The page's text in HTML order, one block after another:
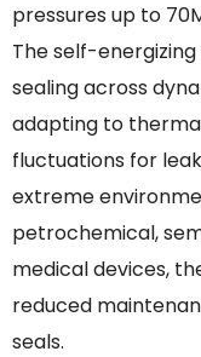
pressures up to
The self-
sealing across
adapting to
fluctuations for
extreme
petrochemical,
medical devices,
reduced
seals.